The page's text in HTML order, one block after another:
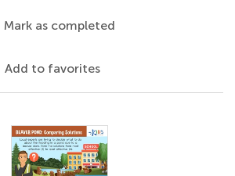
Mark as completed
Add to favorites